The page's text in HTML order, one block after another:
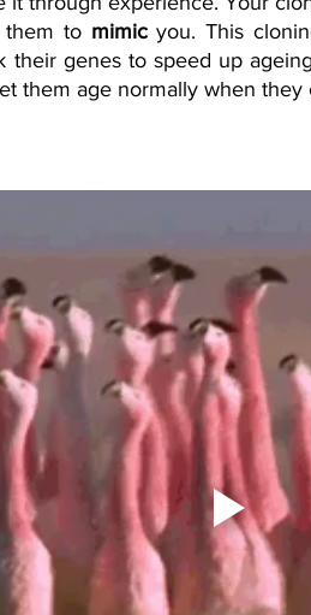
them to mimic you. This
their genes to speed up
them age normally when they